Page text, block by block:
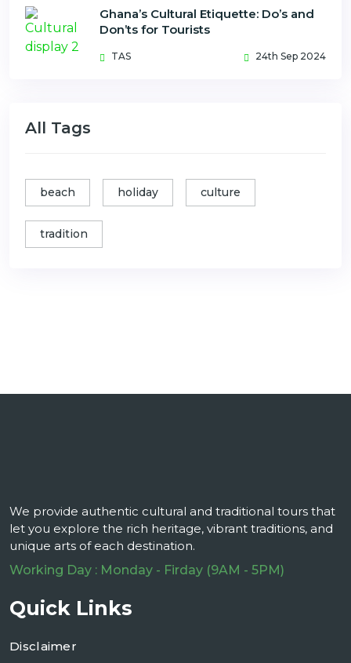
Ghana’s Cultural Etiquette: Do’s and
Don’ts for Tourists
TAS 24th Sep 2024
All Tags
beach holiday culture
tradition
We provide authentic cultural and traditional tours that
let you explore the rich heritage, vibrant traditions, and
unique arts of each destination.
Working Day : Monday - Firday (9AM - 5PM)
Quick Links
Disclaimer